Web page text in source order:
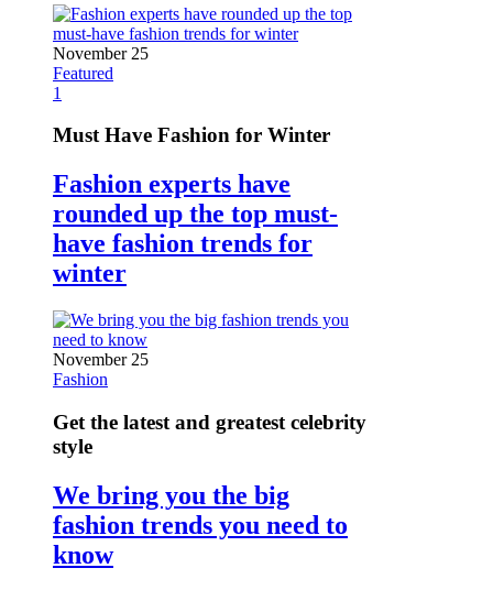
November 25
Featured
1
Must Have Fashion for Winter
Fashion experts have
rounded up the top must-
have fashion trends for
winter
November 25
Fashion
Get the latest and greatest celebrity
style
We bring you the big
fashion trends you need to
know